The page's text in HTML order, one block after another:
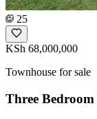
25
KSh 68,000,000
Townhouse for sale
Three